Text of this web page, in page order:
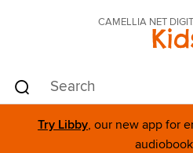
CAMELLIA NET
Try Libby, our new app for